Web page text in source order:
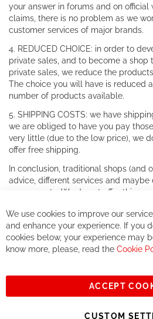
your answer in forums and on official
claims, there is no problem as we
customer services of major brands.
4. REDUCED CHOICE: in order to
private sales, and to become a shop
private sales, we reduce the
The choice you will have is reduced
number of products available.
5. SHIPPING COSTS: we have
we are obliged to have you pay
very little (due to the low price), we
offer free shipping.
In conclusion, traditional shops (and
advice, different services and
components. We do not offer this,
If you accept our philosophy, we will
together. But if you expect to receive
one of other players in the world of
See you soon!
Sign
We use cookies to improve our
and enhance your experience. If you
cookies below, your experience may
know more, please, read the Cookie
ACCEPT
CUSTOM